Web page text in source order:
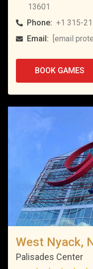
13601
Phone: +1 315-
Email:
[email
BOOK GAMES
West Nyack,
Palisades Center